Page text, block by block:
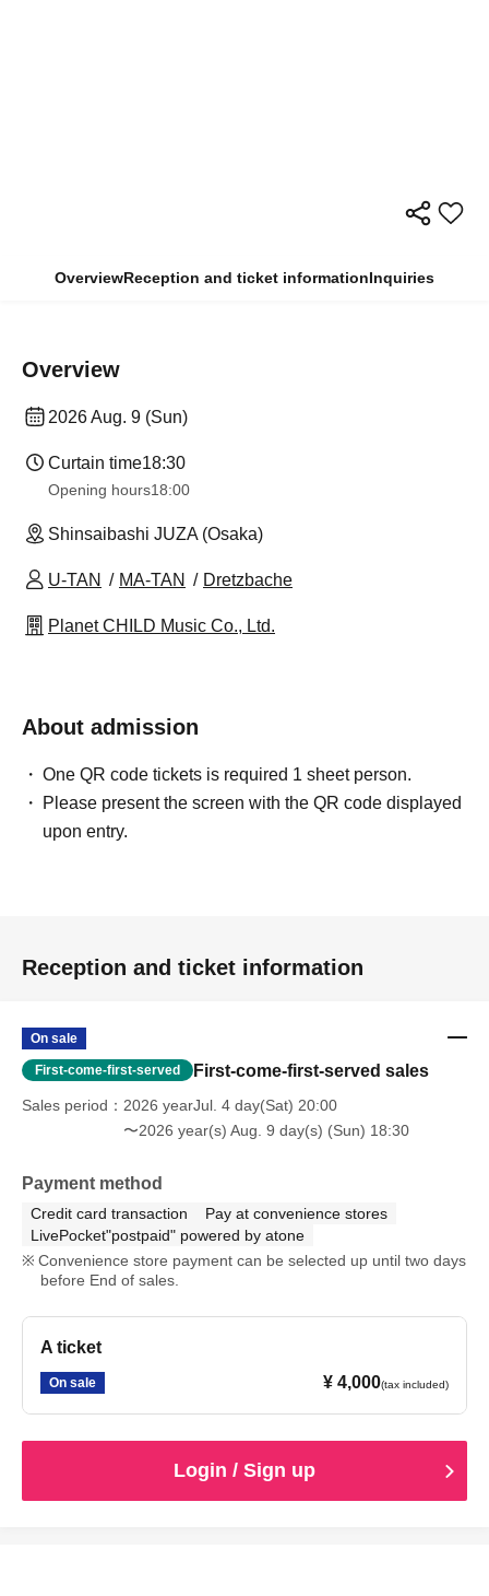
OverviewReception and ticket informationInquiries
Overview
2026 Aug. 9 (Sun)
Curtain time18:30
Opening hours18:00
Shinsaibashi JUZA (Osaka)
U-TAN MA-TAN Dretzbache
Planet CHILD Music Co., Ltd.
About admission
One QR code tickets is required 1 sheet person.
Please present the screen with the QR code displayed
upon entry.
Reception and ticket information
On sale
First-come-first-served First-come-first-served sales
Sales period
2026 yearJul. 4 day(Sat) 20:00
〜2026 year(s) Aug. 9 day(s) (Sun) 18:30
Payment method
Credit card transaction
Pay at convenience stores
LivePocket"postpaid" powered by atone
Convenience store payment can be selected up until two days
before End of sales.
A ticket
On sale ¥ 4,000(tax included)
Login / Sign up